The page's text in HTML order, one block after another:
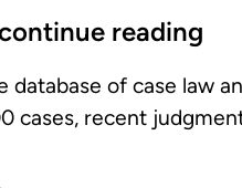
reading
of case law
cases, recent